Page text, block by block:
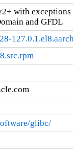
with
and GFDL
glibc/